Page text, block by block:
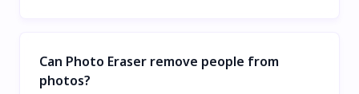
Can Photo Eraser remove people from
photos?